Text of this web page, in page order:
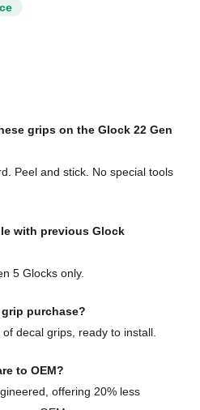
grips on the Glock 22 Gen
Peel and stick. No special tools
with previous Glock
5 Glocks only.
purchase?
decal grips, ready to install.
to OEM?
offering 20% less